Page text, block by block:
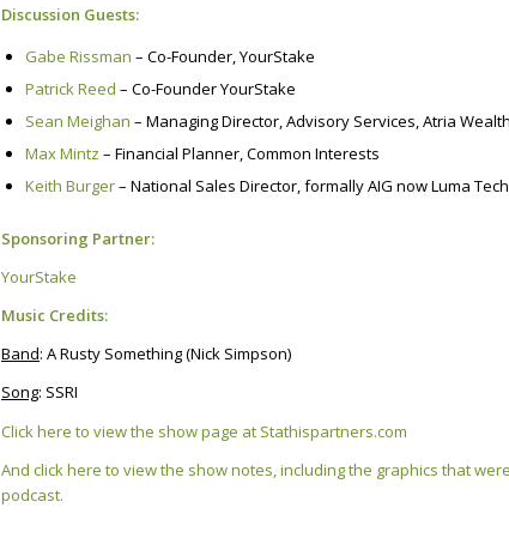
Discussion Guests:
Gabe Rissman – Co-Founder, YourStake
Patrick Reed – Co-Founder YourStake
Sean Meighan – Managing Director, Advisory Services, Atria
Max Mintz – Financial Planner, Common Interests
Keith Burger– National Sales Director, formally AIG now Luma
Sponsoring Partner:
YourStake
Music Credits:
Band: A Rusty Something (Nick Simpson)
Song: SSRI
Click here to view the show page at Stathispartners.com
And click here to view the show notes, including the graphics that
podcast.